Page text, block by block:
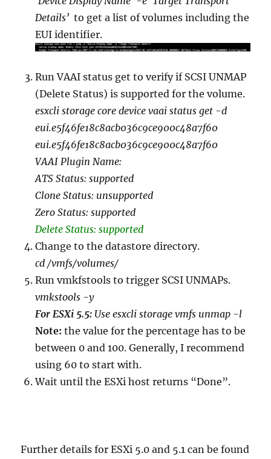
Details’ to get a list of volumes including the
EUI identifier.
Run VAAI status get to verify if SCSI UNMAP
(Delete Status) is supported for the volume.
esxcli storage core device vaai status get -d
eui.e5f46fe18c8acb036c9ce900c48a7f60
eui.e5f46fe18c8acb036c9ce900c48a7f60
VAAI Plugin Name:
ATS Status: supported
Clone Status: unsupported
Zero Status: supported
Delete Status: supported
Change to the datastore directory.
cd /vmfs/volumes/
Run vmkfstools to trigger SCSI UNMAPs.
vmkstools -y
For ESXi 5.5: Useesxcli storage vmfs unmap -l
Note:the value for the percentage has to be
between 0 and 100. Generally, I recommend
using 60 to start with.
Wait until the ESXi host returns “Done”.
Further details for ESXi 5.0 and 5.1 can be found